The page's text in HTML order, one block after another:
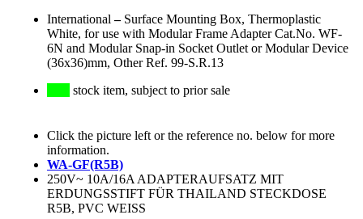
International – Surface Mounting Box, Thermoplastic
White, for use with Modular Frame Adapter Cat.No. WF-
6N and Modular Snap-in Socket Outlet or Modular Device
(36x36)mm, Other Ref. 99-S.R.13
stock item, subject to prior sale
Click the picture left or the reference no. below for more
information.
WA-GF(R5B)
250V~ 10A/16A ADAPTERAUFSATZ MIT
ERDUNGSSTIFT FÜR THAILAND STECKDOSE
R5B, PVC WEISS